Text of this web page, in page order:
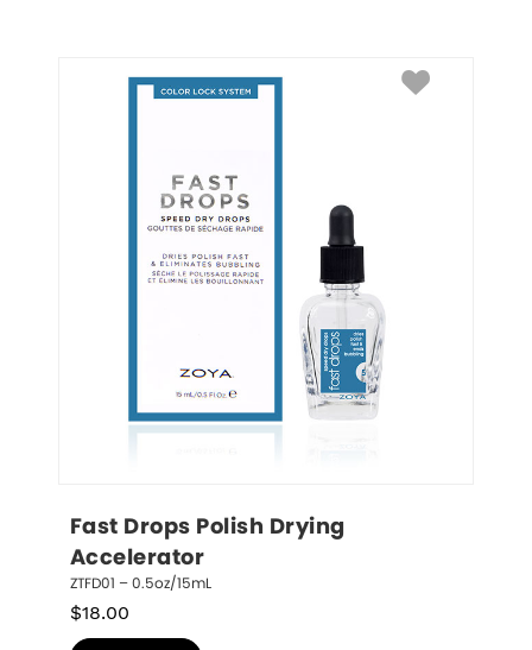
Fast Drops Polish Drying
Accelerator
ZTFD01 – 0.5oz/15mL
$18.00